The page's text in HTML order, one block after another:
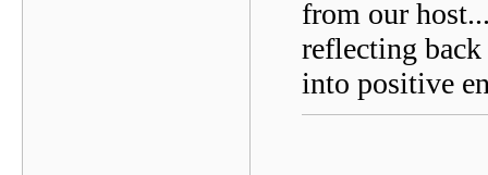
from our
reflecting
into positive